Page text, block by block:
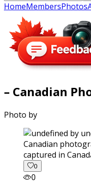
HomeMembersPhotos
– Canadian
Photo by
captured in
0
0